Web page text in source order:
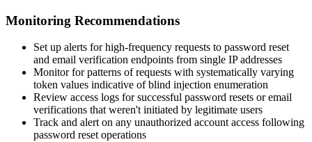
Monitoring Recommendations
Set up alerts for high-frequency requests to password reset
and email verification endpoints from single IP addresses
Monitor for patterns of requests with systematically varying
token values indicative of blind injection enumeration
Review access logs for successful password resets or email
verifications that weren't initiated by legitimate users
Track and alert on any unauthorized account access following
password reset operations